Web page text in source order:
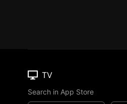
TV
Search in App Store